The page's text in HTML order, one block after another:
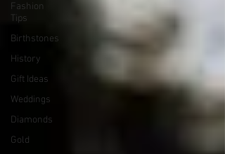
Fashion
Tips
Birthstones
History
Gift Ideas
Weddings
Diamonds
Gold